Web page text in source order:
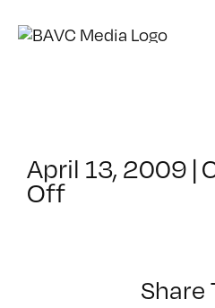
April 13, 2009 |
Offon
Share